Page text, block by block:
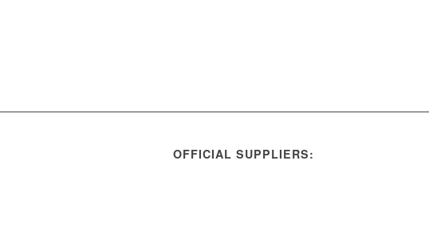
OFFICIAL SUPPLIERS: